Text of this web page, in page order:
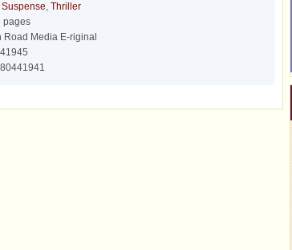
Suspense, Thriller
pages
Road Media E-riginal